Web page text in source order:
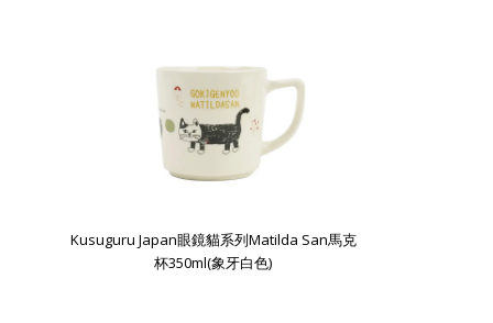
Kusuguru Japan眼鏡貓系列Matilda San馬克
杯350ml(象牙白色)